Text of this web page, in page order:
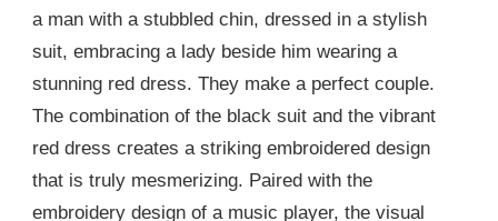
a man with a stubbled chin, dressed in a stylish
suit, embracing a lady beside him wearing a
stunning red dress. They make a perfect couple.
The combination of the black suit and the vibrant
red dress creates a striking embroidered design
that is truly mesmerizing. Paired with the
embroidery design of a music player, the visual